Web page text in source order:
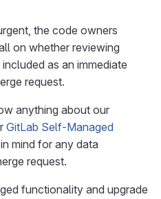
the code owners
on whether reviewing
as an immediate
request.
anything about our
GitLab Self-Managed
mind for any data
request.
functionality and upgrade